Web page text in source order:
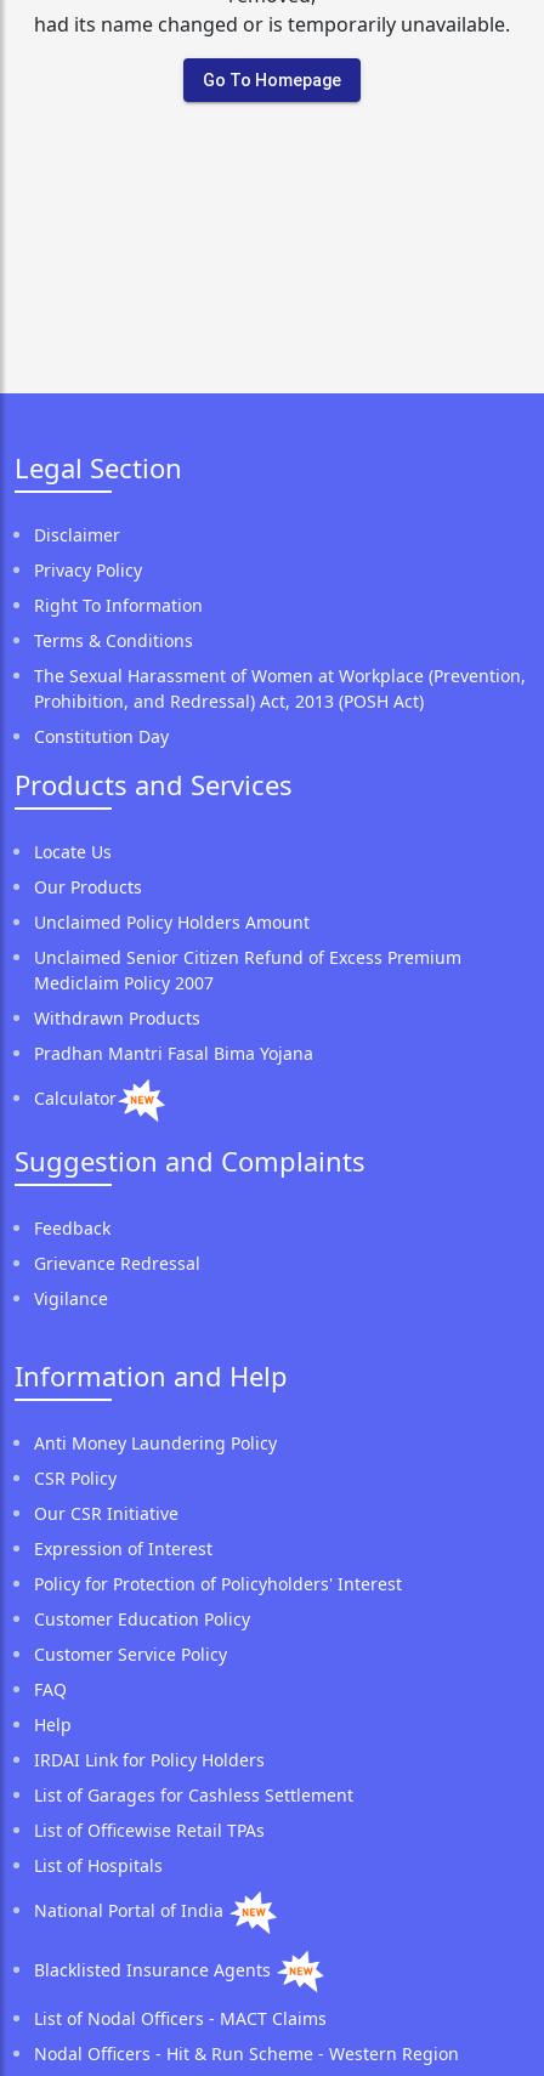
had its name changed or is temporarily unavailable.
Go To Homepage
Legal Section
Disclaimer
Privacy Policy
Right To Information
Terms & Conditions
The Sexual Harassment of Women at Workplace (Prevention,
Prohibition, and Redressal) Act, 2013 (POSH Act)
Constitution Day
Products and Services
Locate Us
Our Products
Unclaimed Policy Holders Amount
Unclaimed Senior Citizen Refund of Excess Premium
Mediclaim Policy 2007
Withdrawn Products
Pradhan Mantri Fasal Bima Yojana
Calculator
Suggestion and Complaints
Feedback
Grievance Redressal
Vigilance
Information and Help
Anti Money Laundering Policy
CSR Policy
Our CSR Initiative
Expression of Interest
Policy for Protection of Policyholders' Interest
Customer Education Policy
Customer Service Policy
FAQ
Help
IRDAI Link for Policy Holders
List of Garages for Cashless Settlement
List of Officewise Retail TPAs
List of Hospitals
National Portal of India
Blacklisted Insurance Agents
List of Nodal Officers - MACT Claims
Nodal Officers - Hit & Run Scheme - Western Region